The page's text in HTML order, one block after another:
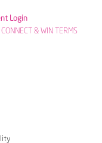
Login
CONNECT & WIN TERMS